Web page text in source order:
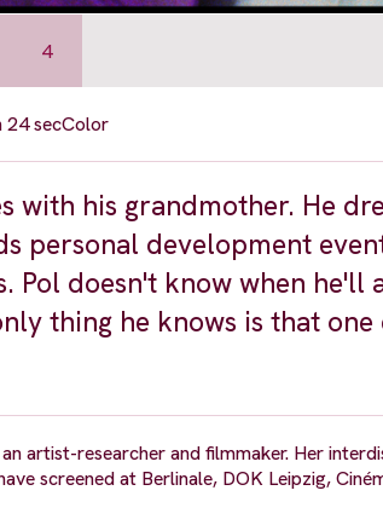
4
24 secColor
with his grandmother. He
personal development
Pol doesn't know when he'll
thing he knows is that
artist-researcher and filmmaker. Her
screened at Berlinale, DOK Leipzig,